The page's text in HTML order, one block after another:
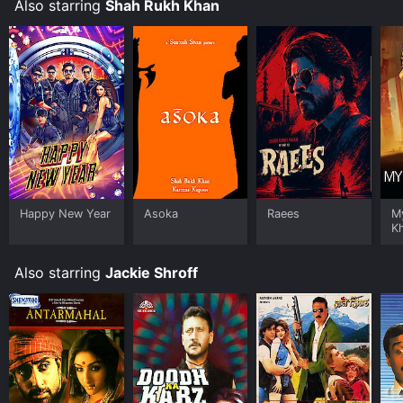
Also starring Shah Rukh Khan
Happy New Year Asoka Raees
Also starring Jackie Shroff